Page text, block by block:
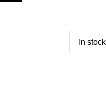
In stock